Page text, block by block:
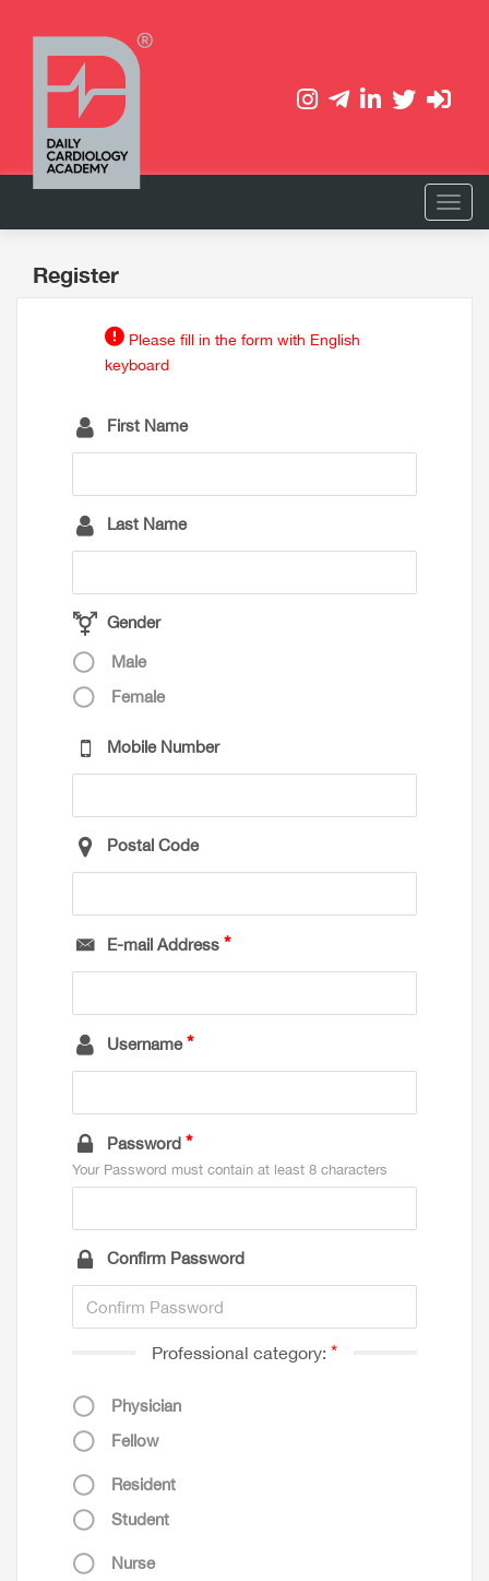
Register
Please fill in the form with English
keyboard
First Name
Last Name
Gender
Male
Female
Mobile Number
Postal Code
E-mail Address
Username
Password
Your Password must contain at least 8 characters
Confirm Password
Professional category:
Physician
Fellow
Resident
Student
Nurse